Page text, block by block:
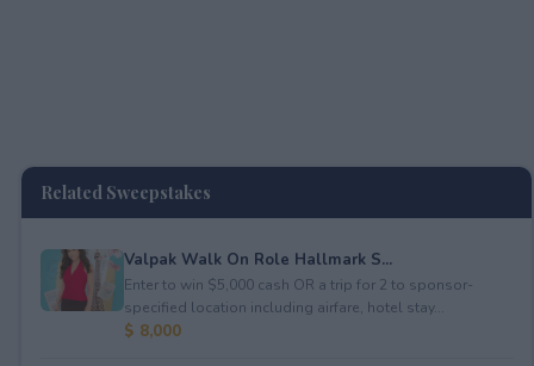
Related Sweepstakes
Valpak Walk On Role Hallmark S...
Enter to win $5,000 cash OR a trip for 2 to sponsor-
specified location including airfare, hotel stay...
$ 8,000